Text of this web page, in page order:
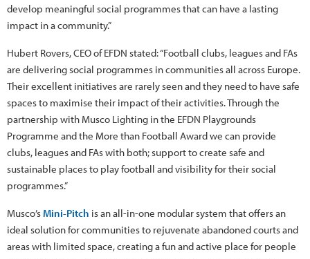
develop meaningful social programmes that can have a lasting
impact in a community.”
Hubert Rovers, CEO of EFDN stated: “Football clubs, leagues and FAs
are delivering social programmes in communities all across Europe.
Their excellent initiatives are rarely seen and they need to have safe
spaces to maximise their impact of their activities. Through the
partnership with Musco Lighting in the EFDN Playgrounds
Programme and the More than Football Award we can provide
clubs, leagues and FAs with both; support to create safe and
sustainable places to play football and visibility for their social
programmes.”
Musco’sMini-Pitch is an all-in-one modular system that offers an
ideal solution for communities to rejuvenate abandoned courts and
areas with limited space, creating a fun and active place for people